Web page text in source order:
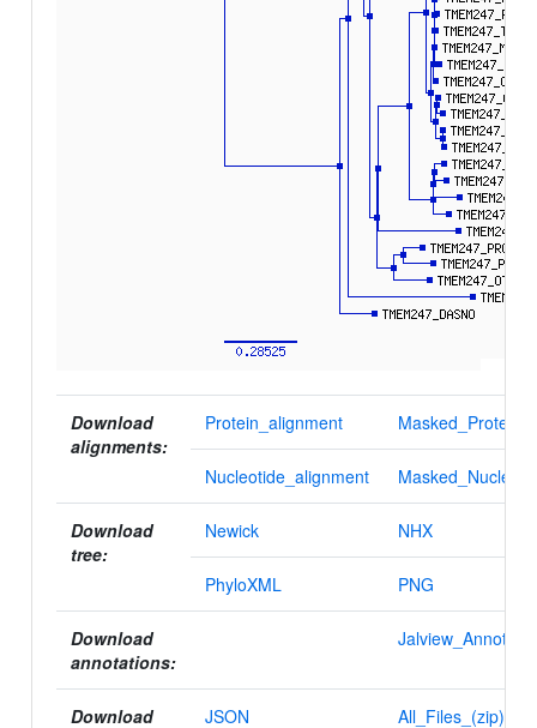
Download
alignments:
Protein_alignment
Nucleotide_alignment
Download
tree:
Newick NHX
PhyloXML PNG
Download
annotations:
Download JSON All_Files_(zip)